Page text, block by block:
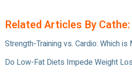
Related Articles By Cathe:
Strength-Training vs. Cardio: Which
Do Low-Fat Diets Impede Weight